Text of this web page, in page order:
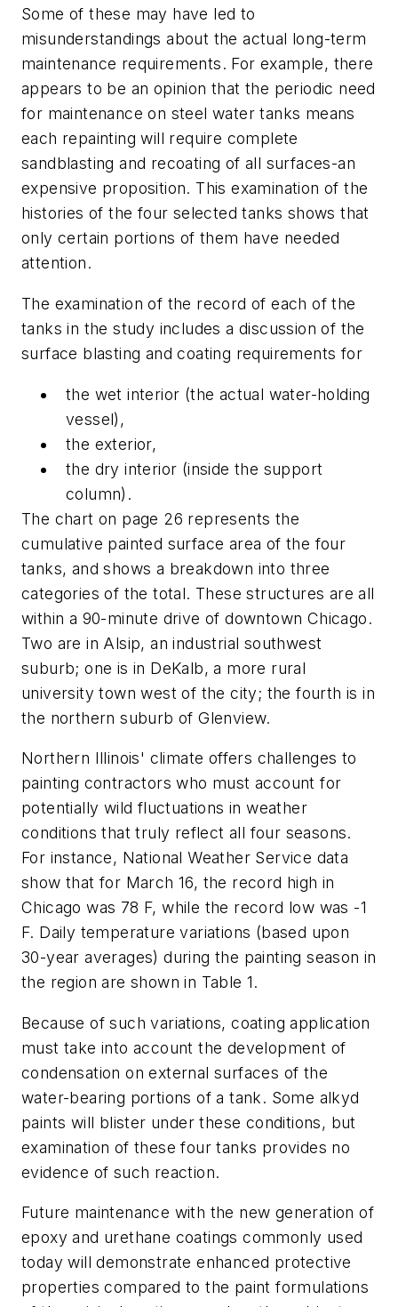
Some of these may have led to
misunderstandings about the actual long-term
maintenance requirements. For example, there
appears to be an opinion that the periodic need
for maintenance on steel water tanks means
each repainting will require complete
sandblasting and recoating of all surfaces-an
expensive proposition. This examination of the
histories of the four selected tanks shows that
only certain portions of them have needed
attention.
The examination of the record of each of the
tanks in the study includes a discussion of the
surface blasting and coating requirements for
the wet interior (the actual water-holding
vessel),
the exterior,
the dry interior (inside the support
column).
The chart on page 26 represents the
cumulative painted surface area of the four
tanks, and shows a breakdown into three
categories of the total. These structures are all
within a 90-minute drive of downtown Chicago.
Two are in Alsip, an industrial southwest
suburb; one is in DeKalb, a more rural
university town west of the city; the fourth is in
the northern suburb of Glenview.
Northern Illinois' climate offers challenges to
painting contractors who must account for
potentially wild fluctuations in weather
conditions that truly reflect all four seasons.
For instance, National Weather Service data
show that for March 16, the record high in
Chicago was 78 F, while the record low was -1
F. Daily temperature variations (based upon
30-year averages) during the painting season in
the region are shown in Table 1.
Because of such variations, coating application
must take into account the development of
condensation on external surfaces of the
water-bearing portions of a tank. Some alkyd
paints will blister under these conditions, but
examination of these four tanks provides no
evidence of such reaction.
Future maintenance with the new generation of
epoxy and urethane coatings commonly used
today will demonstrate enhanced protective
properties compared to the paint formulations